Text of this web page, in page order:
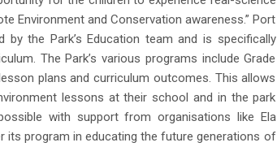
Environment and Conservation awareness.” Port
by the Park’s Education team and is specifically
The Park’s various programs include Grade
plans and curriculum outcomes. This allows
lessons at their school and in the park
with support from organisations like Ela
its program in educating the future generations of